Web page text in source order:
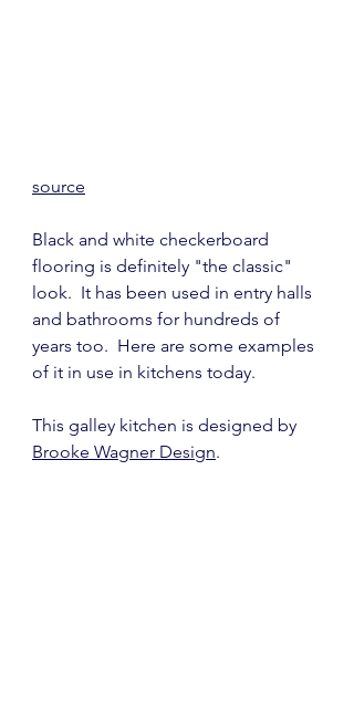
source
Black and white checkerboard
flooring is definitely "the classic"
look.  It has been used in entry halls
and bathrooms for hundreds of
years too.  Here are some examples
of it in use in kitchens today.
This galley kitchen is designed by
Brooke Wagner Design.